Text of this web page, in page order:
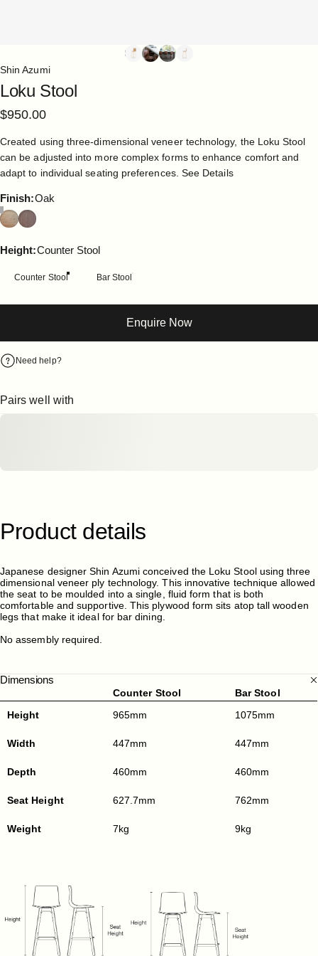
Shin Azumi
Loku Stool
$950.00
Created using three-dimensional veneer technology, the Loku Stool
can be adjusted into more complex forms to enhance comfort and
adapt to individual seating preferences. See Details
Finish
Finish:Oak
Height
Height:Counter Stool
Counter Stool Bar Stool
Enquire Now
Need help?
Pairs well with
Product details
Japanese designer Shin Azumi conceived the Loku Stool using three
dimensional veneer ply technology. This innovative technique allowed
the seat to be moulded into a single, fluid form that is both
comfortable and supportive. This plywood form sits atop tall wooden
legs that make it ideal for bar dining.
No assembly required.
Dimensions
Counter Stool
Bar Stool
Height
965mm 1075mm
Width 447mm 447mm
Depth 460mm 460mm
Seat Height 627.7mm 762mm
Weight 7kg 9kg